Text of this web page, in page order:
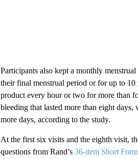
Participants also kept a monthly
their final menstrual period or for up to 10
product every hour or two for more than
bleeding that lasted more than eight
more days, according to the study.
At the first six visits and the eighth visit,
questions from Rand’s 36-item Short